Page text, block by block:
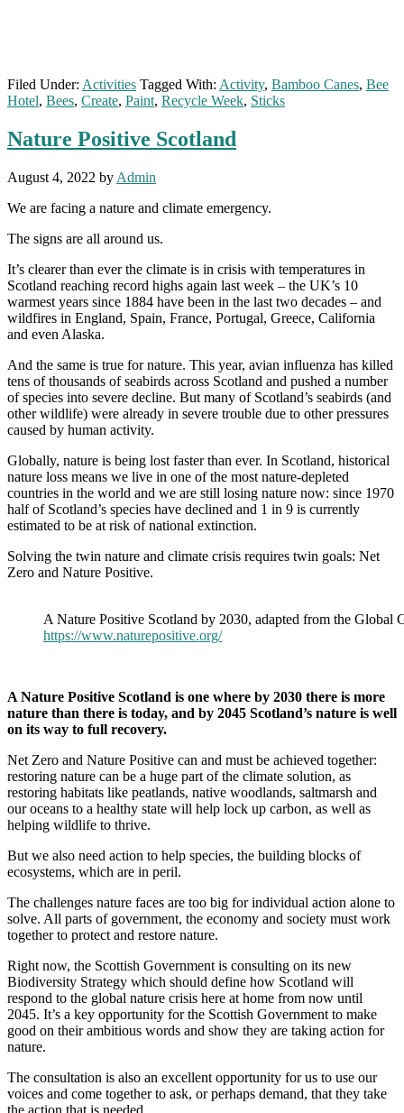
Filed Under: Activities Tagged With: Activity, Bamboo Canes, Bee
Hotel, Bees, Create, Paint, Recycle Week, Sticks
Nature Positive Scotland
August 4, 2022 by Admin
We are facing a nature and climate emergency.
The signs are all around us.
It’s clearer than ever the climate is in crisis with temperatures in
Scotland reaching record highs again last week – the UK’s 10
warmest years since 1884 have been in the last two decades – and
wildfires in England, Spain, France, Portugal, Greece, California
and even Alaska.
And the same is true for nature. This year, avian influenza has killed
tens of thousands of seabirds across Scotland and pushed a number
of species into severe decline. But many of Scotland’s seabirds (and
other wildlife) were already in severe trouble due to other pressures
caused by human activity.
Globally, nature is being lost faster than ever. In Scotland, historical
nature loss means we live in one of the most nature-depleted
countries in the world and we are still losing nature now: since 1970
half of Scotland’s species have declined and 1 in 9 is currently
estimated to be at risk of national extinction.
Solving the twin nature and climate crisis requires twin goals: Net
Zero and Nature Positive.
A Nature Positive Scotland by 2030, adapted from the Global
https://www.naturepositive.org/
A Nature Positive Scotland is one where by 2030 there is more
nature than there is today, and by 2045 Scotland’s nature is well
on its way to full recovery.
Net Zero and Nature Positive can and must be achieved together:
restoring nature can be a huge part of the climate solution, as
restoring habitats like peatlands, native woodlands, saltmarsh and
our oceans to a healthy state will help lock up carbon, as well as
helping wildlife to thrive.
But we also need action to help species, the building blocks of
ecosystems, which are in peril.
The challenges nature faces are too big for individual action alone to
solve. All parts of government, the economy and society must work
together to protect and restore nature.
Right now, the Scottish Government is consulting on its new
Biodiversity Strategy which should define how Scotland will
respond to the global nature crisis here at home from now until
2045. It’s a key opportunity for the Scottish Government to make
good on their ambitious words and show they are taking action for
nature.
The consultation is also an excellent opportunity for us to use our
voices and come together to ask, or perhaps demand, that they take